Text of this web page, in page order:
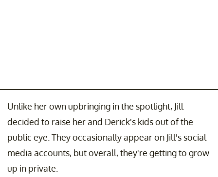
Unlike her own upbringing in the spotlight, Jill
decided to raise her and Derick's kids out of the
public eye. They occasionally appear on Jill's social
media accounts, but overall, they're getting to grow
up in private.